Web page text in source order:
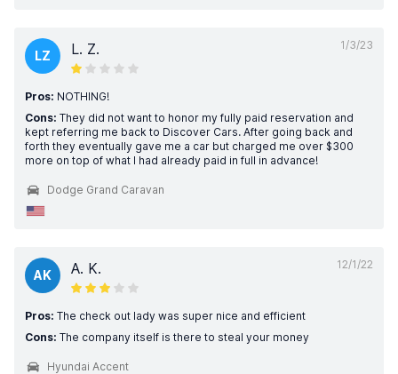
1/3/23
LZ L. Z.
Pros: NOTHING!
Cons: They did not want to honor my fully paid reservation and
kept referring me back to Discover Cars. After going back and
forth they eventually gave me a car but charged me over $300
more on top of what I had already paid in full in advance!
Dodge Grand Caravan
12/1/22
AK A. K.
Pros: The check out lady was super nice and efficient
Cons: The company itself is there to steal your money
Hyundai Accent